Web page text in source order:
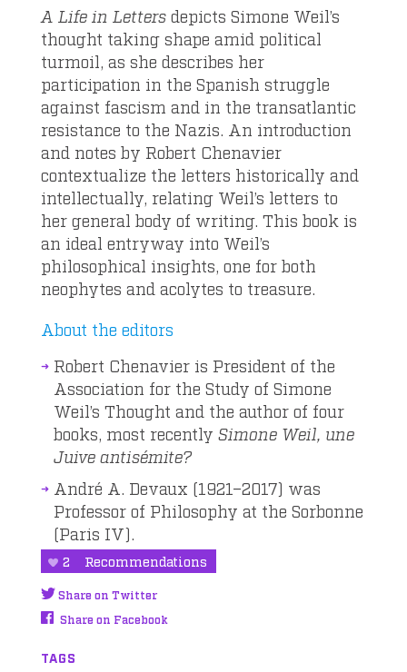
A Life in Letters depicts Simone Weil’s
thought taking shape amid political
turmoil, as she describes her
participation in the Spanish struggle
against fascism and in the transatlantic
resistance to the Nazis. An introduction
and notes by Robert Chenavier
contextualize the letters historically and
intellectually, relating Weil’s letters to
her general body of writing. This book is
an ideal entryway into Weil’s
philosophical insights, one for both
neophytes and acolytes to treasure.
About the editors
Robert Chenavier is President of the
Association for the Study of Simone
Weil’s Thought and the author of four
books, most recently Simone Weil, une
Juive antisémite?
André A. Devaux (1921–2017) was
Professor of Philosophy at the Sorbonne
(Paris IV).
2 Recommendations
Share on Twitter
Share on Facebook
TAGS